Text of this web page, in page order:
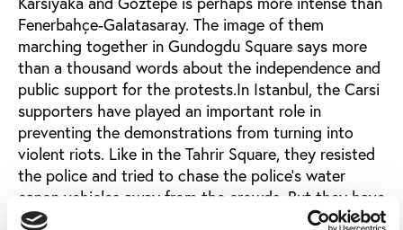
Fenerbahçe-Galatasaray. The image of them
marching together in Gundogdu Square says more
than a thousand words about the independence and
public support for the protests.In Istanbul, the Carsi
supporters have played an important role in
preventing the demonstrations from turning into
violent riots. Like in the Tahrir Square, they resisted
the police and tried to chase the police’s water
canon vehicles away from the crowds. But they have
still tried to keep the protests civilized. They have